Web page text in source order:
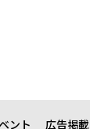
ント 広告掲載